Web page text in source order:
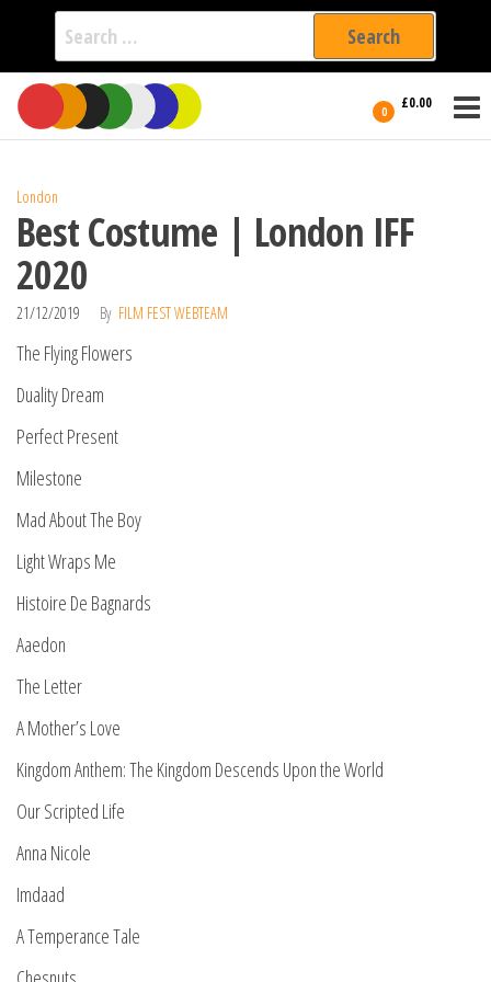
Search
for:
Skip
the
0 £0.00
International
Filmmakers
London
Best Costume | London IFF
2020
21/12/2019 By FILM FEST WEBTEAM
The Flying Flowers
Duality Dream
Perfect Present
Milestone
Mad About The Boy
Light Wraps Me
Histoire De Bagnards
Aaedon
The Letter
A Mother’s Love
Kingdom Anthem: The Kingdom Descends Upon the World
Our Scripted Life
Anna Nicole
Imdaad
A Temperance Tale